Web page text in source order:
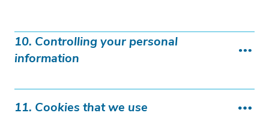
10. Controlling your personal
information
11. Cookies that we use